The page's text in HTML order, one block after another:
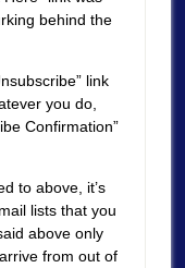
behind the
link
you do,
Confirmation”
to above, it’s
lists that you
above only
from out of